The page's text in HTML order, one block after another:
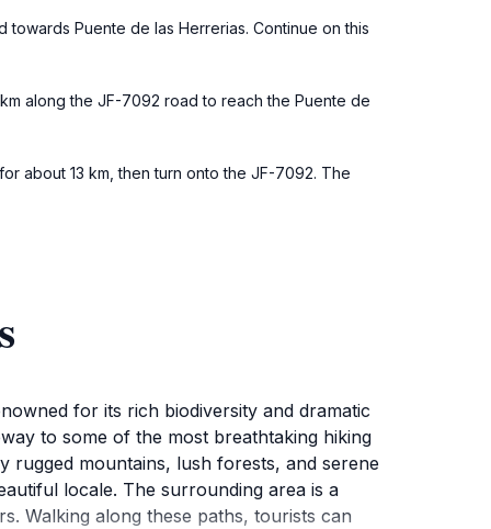
Puente de las Herrerias. Continue on this
along the JF-7092 road to reach the Puente de
about 13 km, then turn onto the JF-7092. The
for its rich biodiversity and dramatic
to some of the most breathtaking hiking
rugged mountains, lush forests, and serene
locale. The surrounding area is a
Walking along these paths, tourists can